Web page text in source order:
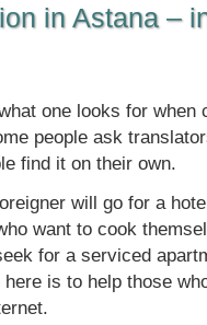
in Astana –
one looks for when
people ask
find it on their own.
will go for a
want to cook
for a serviced
is to help those